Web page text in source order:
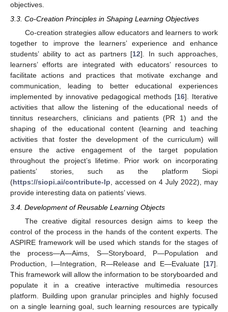
objectives.
3.3. Co-Creation Principles in Shaping Learning Objectives
Co-creation strategies allow educators and learners to work
together to improve the learners’ experience and enhance
students’ ability to act as partners [12]. In such approaches,
learners’ efforts are integrated with educators’ resources to
facilitate actions and practices that motivate exchange and
communication, leading to better educational experiences
implemented by innovative pedagogical methods [16]. Iterative
activities that allow the listening of the educational needs of
tinnitus researchers, clinicians and patients (PR 1) and the
shaping of the educational content (learning and teaching
activities that foster the development of the curriculum) will
ensure the active engagement of the target population
throughout the project’s lifetime. Prior work on incorporating
patients’ stories, such as the platform Siopi
(https://siopi.ai/contribute-lp, accessed on 4 July 2022), may
provide interesting data on patients’ views.
3.4. Development of Reusable Learning Objects
The creative digital resources design aims to keep the
control of the process in the hands of the content experts. The
ASPIRE framework will be used which stands for the stages of
the process—A—Aims, S—Storyboard, P—Population and
Production, I—Integration, R—Release and E—Evaluate [17].
This framework will allow the information to be storyboarded and
populate it in a creative interactive multimedia resources
platform. Building upon granular principles and highly focused
on a single learning goal, such learning resources are typically